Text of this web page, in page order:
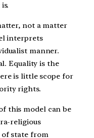
not a matter
interprets
manner.
Equality is the
is little scope for
rights.
this model can be
religious
state from